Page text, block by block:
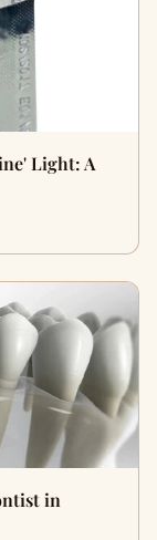
Light: A
in